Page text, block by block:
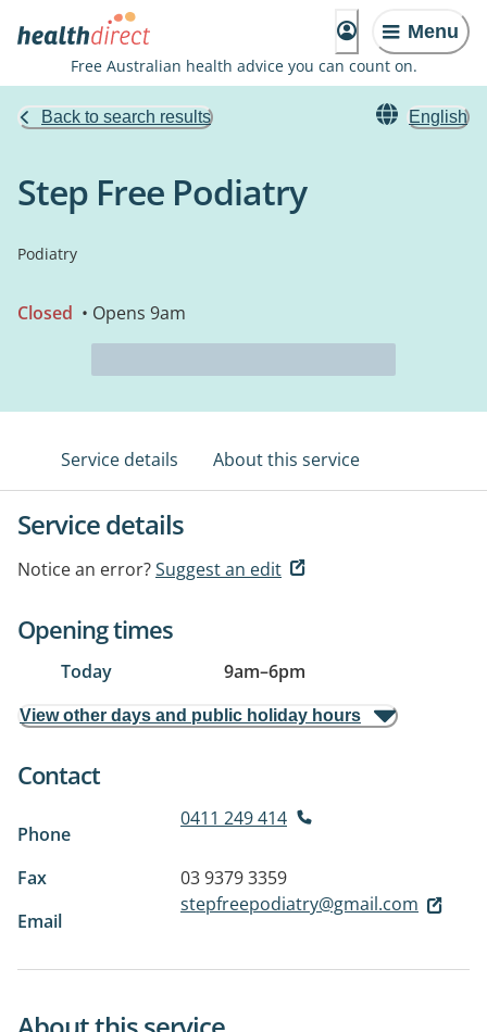
Menu
Free Australian health advice you can count on.
Back to search results English
Step Free Podiatry
Podiatry
Closed • Opens 9am
Service details About this service
Service details
Notice an error?Suggest an edit
Opening times
Today 9am–6pm
View other days and public holiday hours
Contact
Phone
0411 249 414
Fax
03 9379 3359
Email
stepfreepodiatry@gmail.com